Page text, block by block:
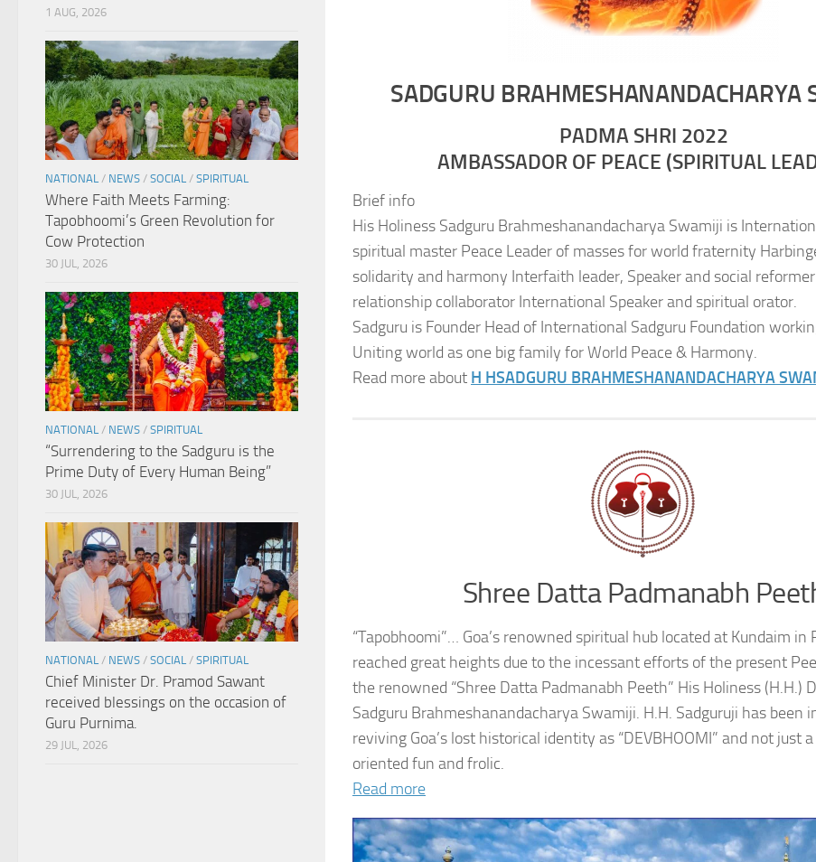
SADGURU BRAHMESHANANDACHARYA
PADMA SHRI 2022
AMBASSADOR OF PEACE (SPIRITUAL
Brief info
His Holiness Sadguru Brahmeshanandacharya Swamiji is
spiritual master Peace Leader of masses for world fraternity
solidarity and harmony Interfaith leader, Speaker and social
relationship collaborator International Speaker and spiritual orator.
Sadguru is Founder Head of International Sadguru Foundation
Uniting world as one big family for World Peace & Harmony.
Read more about H HSADGURU BRAHMESHANANDACHARYA
Shree Datta Padmanabh
“Tapobhoomi”… Goa’s renowned spiritual hub located at Kundaim in
reached great heights due to the incessant efforts of the present
the renowned “Shree Datta Padmanabh Peeth” His Holiness (H.H.)
Sadguru Brahmeshanandacharya Swamiji. H.H. Sadguruji has been
reviving Goa’s lost historical identity as “DEVBHOOMI” and not just
oriented fun and frolic.
Read more
1 AUG, 2026
NATIONAL / NEWS / SOCIAL / SPIRITUAL
Where Faith Meets Farming:
Tapobhoomi’s Green Revolution for
Cow Protection
30 JUL, 2026
NATIONAL / NEWS / SPIRITUAL
“Surrendering to the Sadguru is the
Prime Duty of Every Human Being”
30 JUL, 2026
NATIONAL / NEWS / SOCIAL / SPIRITUAL
Chief Minister Dr. Pramod Sawant
received blessings on the occasion of
Guru Purnima.
29 JUL, 2026